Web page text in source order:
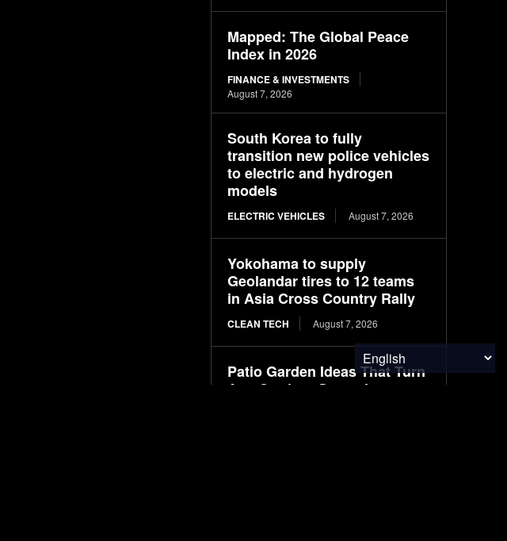
Mapped: The Global Peace
Index in 2026
FINANCE & INVESTMENTS
August 7, 2026
South Korea to fully
transition new police vehicles
to electric and hydrogen
models
ELECTRIC VEHICLES August 7, 2026
Yokohama to supply
Geolandar tires to 12 teams
in Asia Cross Country Rally
CLEAN TECH August 7, 2026
Patio Garden Ideas That Turn
Any Outdoor Space Into a